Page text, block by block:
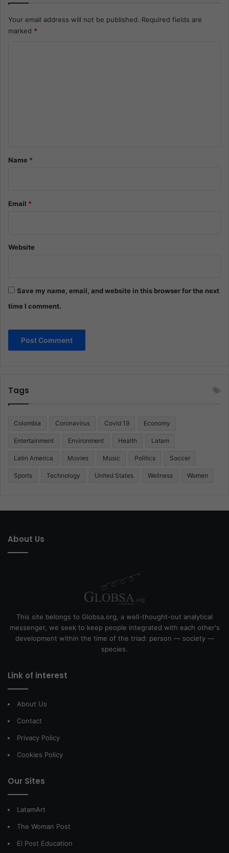
Your email address will not be published. Required fields are
marked *
*Name *
Email *
Website
Save my name, email, and website in this browser for the next
time I comment.
Tags
Colombia Coronavirus Covid 19 Economy
Entertainment Environment Health Latam
Latin America Movies Music Politics Soccer
Sports Technology United States Wellness Women
About Us
This site belongs to Globsa.org, a well-thought-out analytical
messenger, we seek to keep people integrated with each other's
development within the time of the triad: person — society —
species.
Link of interest
About Us
Contact
Privacy Policy
Cookies Policy
Our Sites
LatamArt
The Woman Post
El Post Education